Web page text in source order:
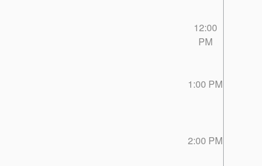
12:00
PM
1:00 PM
2:00 PM